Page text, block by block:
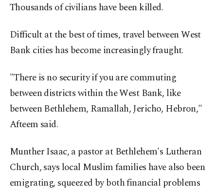
Thousands of civilians have been killed.
Difficult at the best of times, travel between West
Bank cities has become increasingly fraught.
"There is no security if you are commuting
between districts within the West Bank, like
between Bethlehem, Ramallah, Jericho, Hebron,"
Afteem said.
Munther Isaac, a pastor at Bethlehem's Lutheran
Church, says local Muslim families have also been
emigrating, squeezed by both financial problems